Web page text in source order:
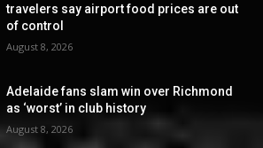
travelers say airport food prices are out
of control
August 8, 2026
Adelaide fans slam win over Richmond
as ‘worst’ in club history
August 8, 2026